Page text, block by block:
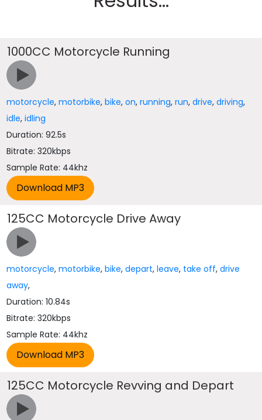
1000CC Motorcycle Running
motorcycle,motorbike,bike,on,running,run,drive,driving,
idle,idling
Duration: 92.5s
Bitrate: 320kbps
Sample Rate: 44khz
125CC Motorcycle Drive Away
motorcycle,motorbike,bike,depart,leave, take off,drive
away,
Duration: 10.84s
Bitrate: 320kbps
Sample Rate: 44khz
125CC Motorcycle Revving and Depart